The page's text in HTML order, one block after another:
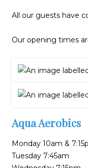
All our guests have
Our opening times
Aqua Aerobics
Monday 10am &
Tuesday 7:45am